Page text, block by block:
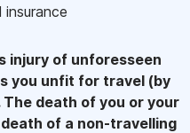
injury of unforesseen
you unfit for travel (by
death of you or your
of a non-travelling